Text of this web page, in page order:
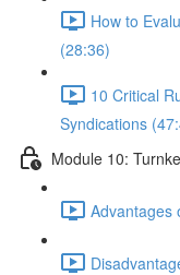
How to
(28:36)
10 Critical
Syndications
Module 10:
Advantages